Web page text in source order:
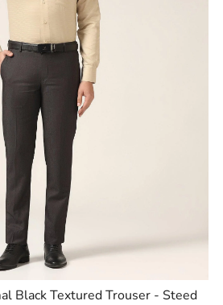
Black Textured Trouser - Steed